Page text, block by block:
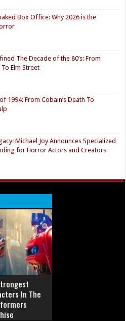
Box Office: Why 2026 is the
The Decade of the 80’s: From
Elm Street
1994: From Cobain’s Death To
Michael Joy Announces Specialized
for Horror Actors and Creators
In The